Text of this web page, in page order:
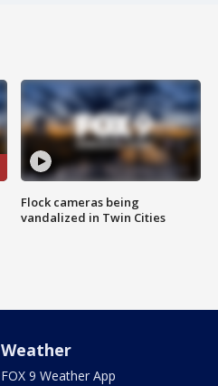
Flock cameras being
vandalized in Twin Cities
Weather
FOX 9 Weather App